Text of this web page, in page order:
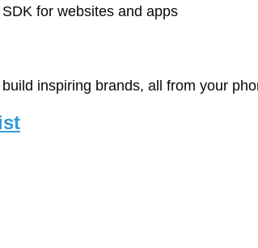
for websites and apps
inspiring brands, all from your